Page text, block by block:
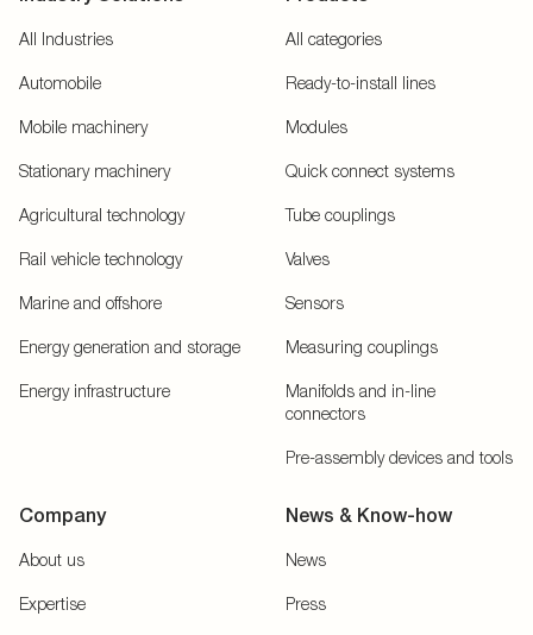
All Industries
Automobile
Mobile machinery
Stationary machinery
Agricultural technology
Rail vehicle technology
Marine and offshore
Energy generation and storage
Energy infrastructure
All categories
Ready-to-install lines
Modules
Quick connect systems
Tube couplings
Valves
Sensors
Measuring couplings
Manifolds and in-line
connectors
Pre-assembly devices and tools
Company
About us
Expertise
News & Know-how
News
Press